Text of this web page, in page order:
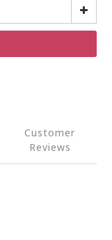
Customer
Reviews